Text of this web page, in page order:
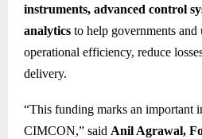
instruments, advanced control
analytics to help governments
operational efficiency, reduce
delivery.
“This funding marks an important
CIMCON,” said Anil Agrawal,